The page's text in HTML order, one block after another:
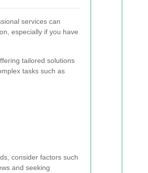
services can
especially if you have
tailored solutions
tasks such as
consider factors such
and seeking